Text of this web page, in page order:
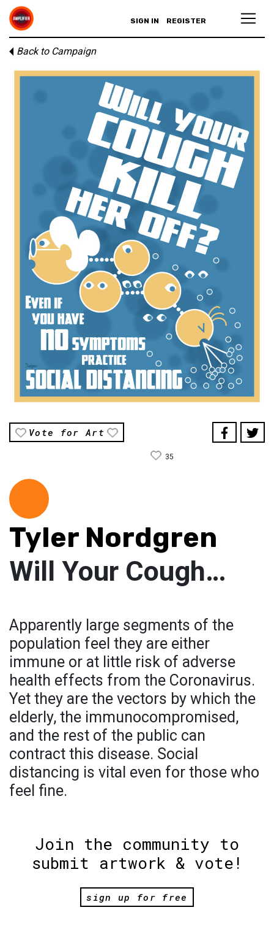
SIGN IN REGISTER
Back to Campaign
Vote for Art
35
Tyler Nordgren
Will Your Cough…
Apparently large segments of the
population feel they are either
immune or at little risk of adverse
health effects from the Coronavirus.
Yet they are the vectors by which the
elderly, the immunocompromised,
and the rest of the public can
contract this disease. Social
distancing is vital even for those who
feel fine.
Join the community to
submit artwork & vote!
sign up for free